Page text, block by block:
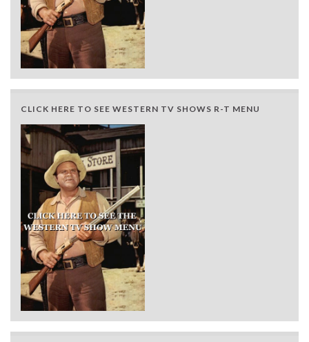
CLICK HERE TO SEE WESTERN TV SHOWS R-T MENU